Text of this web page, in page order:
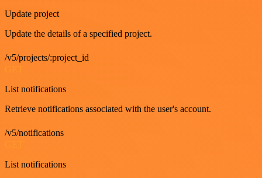
Update project
Update the details of a specified project.
/v5/projects/:project_id
List notifications
Retrieve notifications associated with the user's account.
/v5/notifications
List notifications